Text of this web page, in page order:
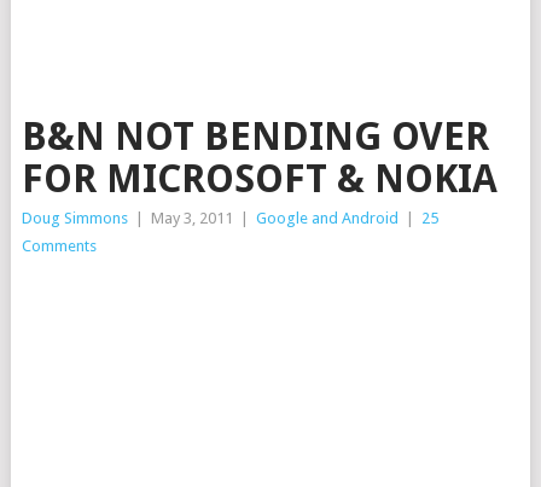
B&N NOT BENDING OVER
FOR MICROSOFT & NOKIA
Doug Simmons May 3, 2011 Google and Android
25
Comments